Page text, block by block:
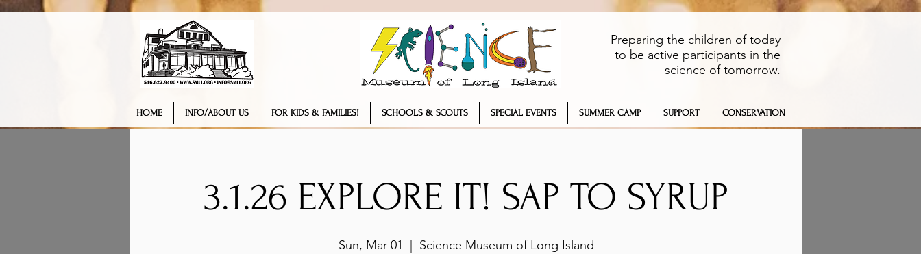
Preparing the children of today
to be active participants in the
science of tomorrow.
HOME INFO/ABOUT US FOR KIDS & FAMILIES! SCHOOLS & SCOUTS SPECIAL EVENTS SUMMER CAMP SUPPORT CONSERVATION
3.1.26 EXPLORE IT! SAP TO SYRUP
Sun, Mar 01 Science Museum of Long Island